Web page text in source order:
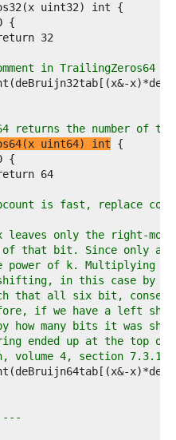
in TrailingZeros64
returns the number
uint64) int
is fast, replace
only the right-
that bit. Since only a
of k. Multiplying
in this case by k
that all six bit,
if we have a left
how many bits it was
ended up at the top of
volume 4, section 7.3.1)
---